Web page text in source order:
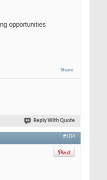
opportunities
Share
Reply With Quote
#104